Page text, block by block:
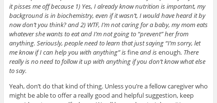
it pisses me off because 1) Yes, I already know nutrition is important, my
background is in biochemistry, even if it wasn’t, I would have heard it by
now don’t you think? and 2) WTF, I’m not caring for a baby, my mom eats
whatever she wants to eat and I’m not going to “prevent” her from
anything. Seriously, people need to learn that just saying “I’m sorry, let
me know if I can help you with anything” isfineand isenough. There
really is no need to follow it up with anything if you don’t know what else
to say.
Yeah, don’t do that kind of thing. Unless you’re a fellow caregiver who
might be able to offer a really good and helpful suggestion, keep